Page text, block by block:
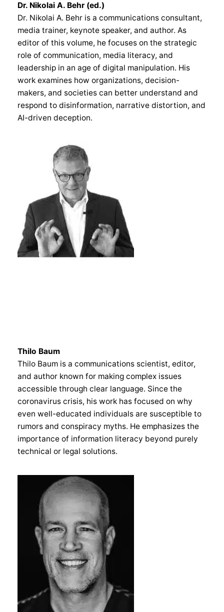
Dr. Nikolai A. Behr (ed.)
Dr. Nikolai A. Behr is a communications consultant,
media trainer, keynote speaker, and author. As
editor of this volume, he focuses on the strategic
role of communication, media literacy, and
leadership in an age of digital manipulation. His
work examines how organizations, decision-
makers, and societies can better understand and
respond to disinformation, narrative distortion, and
AI-driven deception.
Thilo Baum
Thilo Baum is a communications scientist, editor,
and author known for making complex issues
accessible through clear language. Since the
coronavirus crisis, his work has focused on why
even well-educated individuals are susceptible to
rumors and conspiracy myths. He emphasizes the
importance of information literacy beyond purely
technical or legal solutions.